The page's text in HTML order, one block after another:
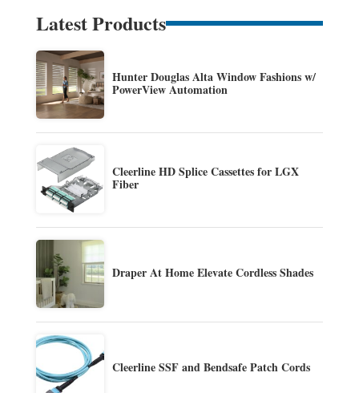
Latest Products
Hunter Douglas Alta Window Fashions w/
PowerView Automation
Cleerline HD Splice Cassettes for LGX
Fiber
Draper At Home Elevate Cordless Shades
Cleerline SSF and Bendsafe Patch Cords